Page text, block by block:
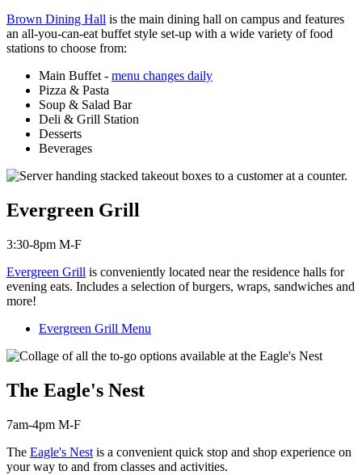
Brown Dining Hall is the main dining hall on campus and features
an all-you-can-eat buffet style set-up with a wide variety of food
stations to choose from:
Main Buffet - menu changes daily
Pizza & Pasta
Soup & Salad Bar
Deli & Grill Station
Desserts
Beverages
Evergreen Grill
3:30-8pm M-F
Evergreen Grill is conveniently located near the residence halls for
evening eats. Includes a selection of burgers, wraps, sandwiches and
more!
Evergreen Grill Menu
The Eagle's Nest
7am-4pm M-F
The Eagle's Nest is a convenient quick stop and shop experience on
your way to and from classes and activities.